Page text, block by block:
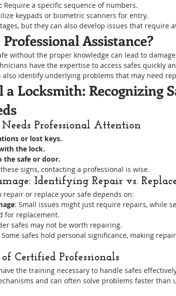
Require a specific sequence of numbers.
keypads or biometric scanners for entry.
but they can also develop issues that require
Assistance?
without the proper knowledge can lead to
have the expertise to access safes quickly
also identify underlying problems that may need
Locksmith: Recognizing
Professional Attention
or lost keys.
the lock.
the safe or door.
signs, contacting a professional is wise.
Identifying Repair vs.
or replace your safe depends on:
: Small issues might just require repairs, while
for replacement.
safes may not be worth repairing.
Some safes hold personal significance, making
Certified Professionals
the training necessary to handle safes
and can often solve problems faster than